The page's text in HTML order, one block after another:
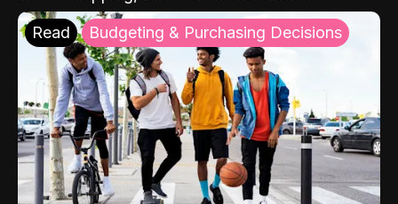
Read Budgeting & Purchasing Decisions